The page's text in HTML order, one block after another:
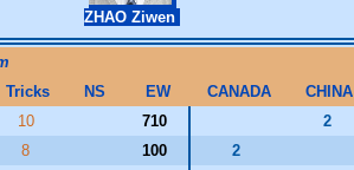
ZHAO Ziwen
Tricks NS EW CANADA
CHINA
10 710
2
8 100
2